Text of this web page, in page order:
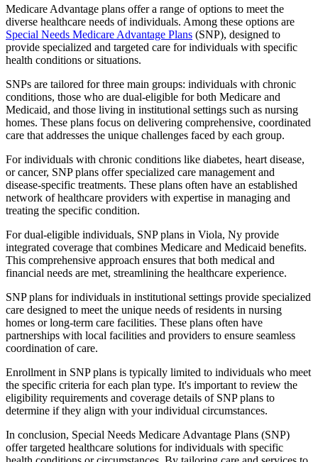
Medicare Advantage plans offer a range of options to meet the
diverse healthcare needs of individuals. Among these options are
Special Needs Medicare Advantage Plans (SNP), designed to
provide specialized and targeted care for individuals with specific
health conditions or situations.
SNPs are tailored for three main groups: individuals with chronic
conditions, those who are dual-eligible for both Medicare and
Medicaid, and those living in institutional settings such as nursing
homes. These plans focus on delivering comprehensive, coordinated
care that addresses the unique challenges faced by each group.
For individuals with chronic conditions like diabetes, heart disease,
or cancer, SNP plans offer specialized care management and
disease-specific treatments. These plans often have an established
network of healthcare providers with expertise in managing and
treating the specific condition.
For dual-eligible individuals, SNP plans in Viola, Ny provide
integrated coverage that combines Medicare and Medicaid benefits.
This comprehensive approach ensures that both medical and
financial needs are met, streamlining the healthcare experience.
SNP plans for individuals in institutional settings provide specialized
care designed to meet the unique needs of residents in nursing
homes or long-term care facilities. These plans often have
partnerships with local facilities and providers to ensure seamless
coordination of care.
Enrollment in SNP plans is typically limited to individuals who meet
the specific criteria for each plan type. It's important to review the
eligibility requirements and coverage details of SNP plans to
determine if they align with your individual circumstances.
In conclusion, Special Needs Medicare Advantage Plans (SNP)
offer targeted healthcare solutions for individuals with specific